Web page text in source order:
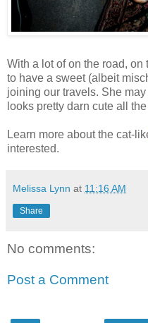
With a lot of on the road,
to have a sweet (albeit
joining our travels. She
looks pretty darn cute all
Learn more about the cat-
interested.
Melissa Lynn at 11:16 AM
Share
No comments:
Post a Comment